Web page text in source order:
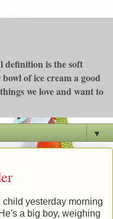
definition is the soft
of ice cream a good
we love and want to
▼
yesterday morning
a big boy, weighing